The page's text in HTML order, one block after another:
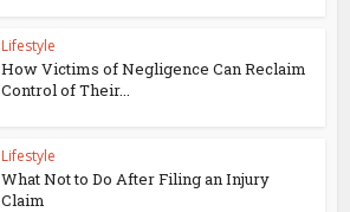
Lifestyle
How Victims of Negligence Can Reclaim
Control of Their...
Lifestyle
What Not to Do After Filing an Injury
Claim